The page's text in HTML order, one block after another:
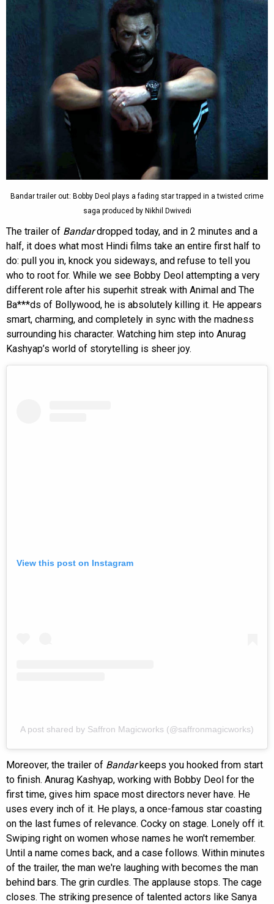
Bandar trailer out: Bobby Deol plays a fading star trapped in a twisted crime
saga produced by Nikhil Dwivedi
The trailer of Bandardropped today, and in 2 minutes and a
half, it does what most Hindi films take an entire first half to
do: pull you in, knock you sideways, and refuse to tell you
who to root for. While we see Bobby Deol attempting a very
different role after his superhit streak with Animal and The
Ba***ds of Bollywood, he is absolutely killing it. He appears
smart, charming, and completely in sync with the madness
surrounding his character. Watching him step into Anurag
Kashyap’s world of storytelling is sheer joy.
View this post on Instagram
A post shared by Saffron Magicworks (@saffronmagicworks)
Moreover, the trailer of Bandarkeeps you hooked from start
to finish. Anurag Kashyap, working with Bobby Deol for the
first time, gives him space most directors never have. He
uses every inch of it. He plays, a once-famous star coasting
on the last fumes of relevance. Cocky on stage. Lonely off it.
Swiping right on women whose names he won't remember.
Until a name comes back, and a case follows. Within minutes
of the trailer, the man we're laughing with becomes the man
behind bars. The grin curdles. The applause stops. The cage
closes. The striking presence of talented actors like Sanya